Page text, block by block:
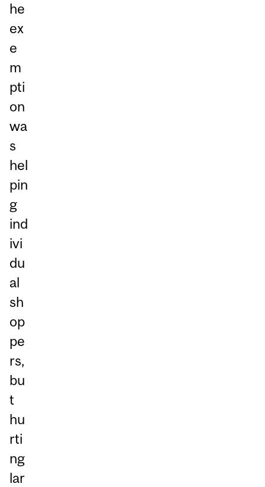
he
ex
e
m
pti
on
wa
s
hel
pin
g
ind
ivi
du
al
sh
op
pe
rs,
bu
t
hu
rti
ng
lar